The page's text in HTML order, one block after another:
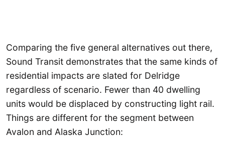
Comparing the five general alternatives out there,
Sound Transit demonstrates that the same kinds of
residential impacts are slated for Delridge
regardless of scenario. Fewer than 40 dwelling
units would be displaced by constructing light rail.
Things are different for the segment between
Avalon and Alaska Junction: